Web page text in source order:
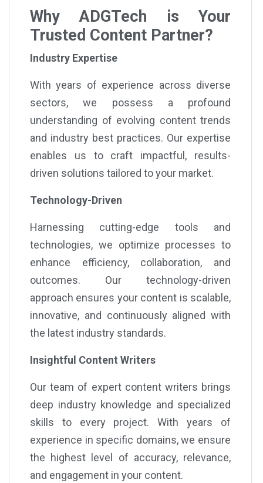
Why ADGTech is Your
Trusted Content Partner?
Industry Expertise
With years of experience across diverse
sectors, we possess a profound
understanding of evolving content trends
and industry best practices. Our expertise
enables us to craft impactful, results-
driven solutions tailored to your market.
Technology-Driven
Harnessing cutting-edge tools and
technologies, we optimize processes to
enhance efficiency, collaboration, and
outcomes. Our technology-driven
approach ensures your content is scalable,
innovative, and continuously aligned with
the latest industry standards.
Insightful Content Writers
Our team of expert content writers brings
deep industry knowledge and specialized
skills to every project. With years of
experience in specific domains, we ensure
the highest level of accuracy, relevance,
and engagement in your content.